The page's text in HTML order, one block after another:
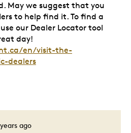
ago
May we suggest that you
to help find it. To find a
our Dealer Locator tool
day!
en/visit-the-
dealers